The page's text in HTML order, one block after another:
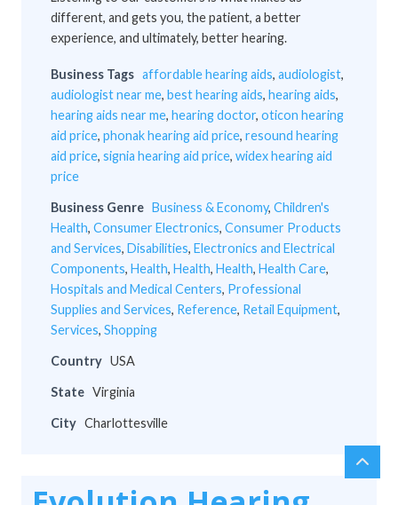
different, and gets you, the patient, a better
experience, and ultimately, better hearing.
Business Tags affordable hearing aids, audiologist,
audiologist near me, best hearing aids, hearing aids,
hearing aids near me, hearing doctor, oticon hearing
aid price, phonak hearing aid price, resound hearing
aid price, signia hearing aid price, widex hearing aid
price
Business Genre Business & Economy, Children's
Health, Consumer Electronics, Consumer Products
and Services, Disabilities, Electronics and Electrical
Components, Health, Health, Health, Health Care,
Hospitals and Medical Centers, Professional
Supplies and Services, Reference, Retail Equipment,
Services, Shopping
Country USA
State Virginia
City Charlottesville
up
to